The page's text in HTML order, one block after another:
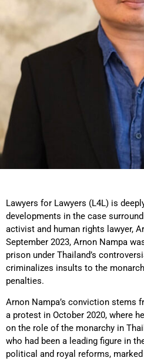
Lawyers for Lawyers (L4L) is
developments in the case
activist and human rights lawyer,
September 2023, Arnon Nampa
prison under Thailand’s
criminalizes insults to the
penalties.
Arnon Nampa’s conviction stems
a protest in October 2020, where
on the role of the monarchy in
who had been a leading figure in
political and royal reforms,